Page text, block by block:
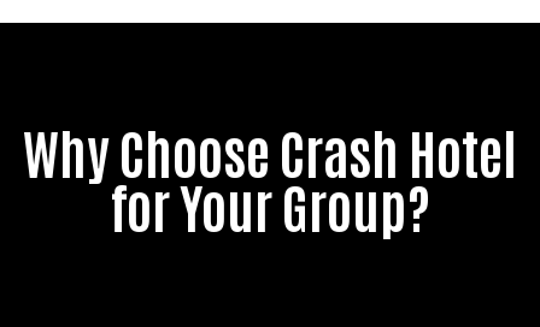
Why Choose Crash Hotel
for Your Group?